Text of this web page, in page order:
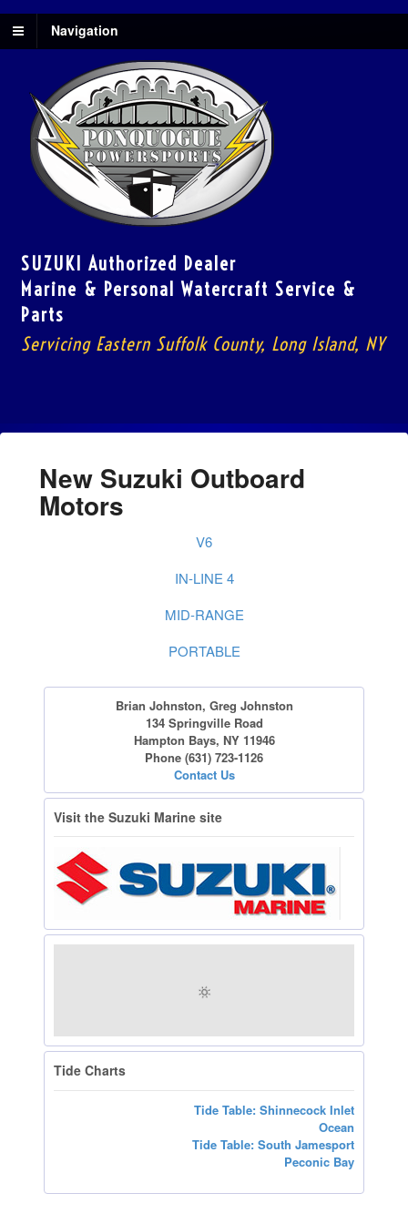
Navigation
SUZUKI Authorized Dealer
Marine & Personal Watercraft Service &
Parts
Servicing Eastern Suffolk County, Long Island, NY
New Suzuki Outboard
Motors
V6
IN-LINE 4
MID-RANGE
PORTABLE
Brian Johnston, Greg Johnston
134 Springville Road
Hampton Bays, NY 11946
Phone (631) 723-1126
Contact Us
Visit the Suzuki Marine site
Tide Charts
Tide Table: Shinnecock Inlet
Ocean
Tide Table: South Jamesport
Peconic Bay